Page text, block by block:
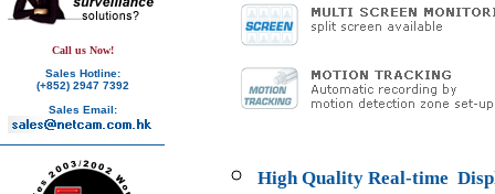
Call us Now!
Sales Hotline:
(+852) 2947 7392
Sales Email:
High Quality Real-time